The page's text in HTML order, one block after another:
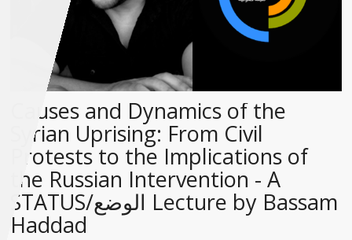
Causes and Dynamics of the
Syrian Uprising: From Civil
Protests to the Implications of
the Russian Intervention - A
STATUS/الوضع Lecture by Bassam
Haddad